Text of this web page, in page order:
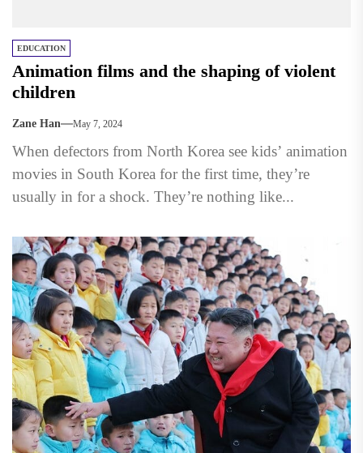
EDUCATION
Animation films and the shaping of violent
children
Zane Han May 7, 2024
When defectors from North Korea see kids’ animation
movies in South Korea for the first time, they’re
usually in for a shock. They’re nothing like...